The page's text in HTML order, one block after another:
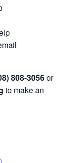
808-3056or
to make an